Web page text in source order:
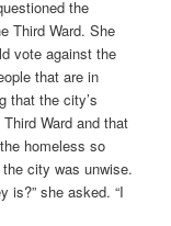
the
Third Ward. She
vote against the
that are in
that the city’s
Ward and that
homeless so
city was unwise.
is?” she asked. “I